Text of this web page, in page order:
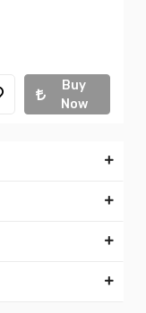
Buy
Now